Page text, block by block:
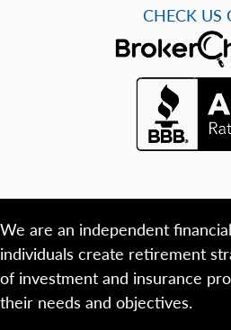
CHECK US
We are an independent
individuals create retirement
of investment and insurance
their needs and objectives.